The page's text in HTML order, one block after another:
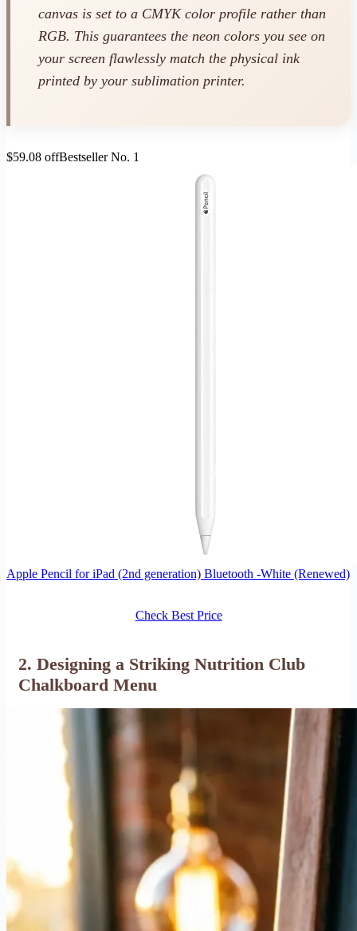
canvas is set to a CMYK color profile rather than
RGB. This guarantees the neon colors you see on
your screen flawlessly match the physical ink
printed by your sublimation printer.
$59.08 offBestseller No. 1
Apple Pencil for iPad (2nd generation) Bluetooth -White (Renewed)
Check Best Price
2. Designing a Striking Nutrition Club
Chalkboard Menu